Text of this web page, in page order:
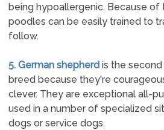
being hypoallergenic. Because of
poodles can be easily trained to
follow.
5. German shepherdis the
breed because they're
clever. They are exceptional all-
used in a number of specialized
dogs or service dogs.